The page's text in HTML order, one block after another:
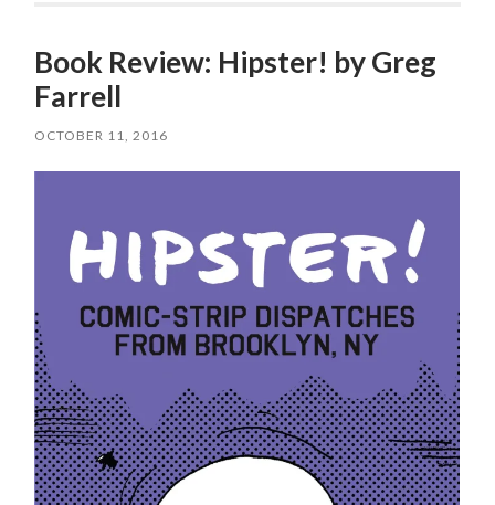
Book Review: Hipster! by Greg
Farrell
OCTOBER 11, 2016